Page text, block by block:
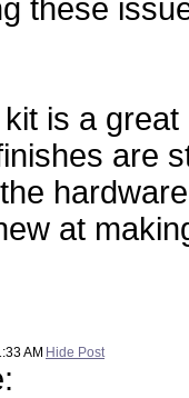
these
is a
are
at
AM Hide Post